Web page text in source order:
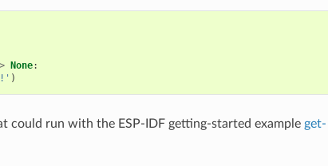
None:
)
could run with the ESP-IDF getting-started example get-